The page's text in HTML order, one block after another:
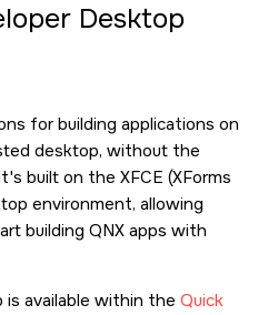
Desktop
for building applications on
desktop, without the
built on the XFCE (XForms
environment, allowing
building QNX apps with
is available within the Quick